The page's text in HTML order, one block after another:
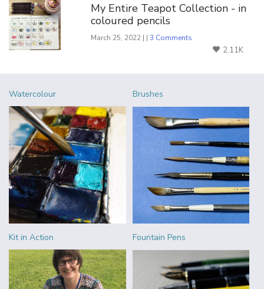
My Entire Teapot Collection - in
coloured pencils
March 25, 2022 | |3 Comments
2.11K
Watercolour Brushes
Kit in Action Fountain Pens